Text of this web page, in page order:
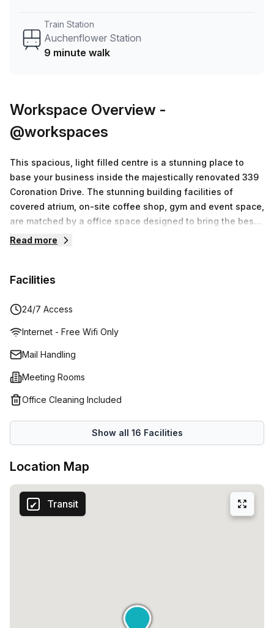
Train Station
Auchenflower Station
9 minute walk
Workspace Overview -
@workspaces
This spacious, light filled centre is a stunning place to
base your business inside the majestically renovated 339
Coronation Drive. The stunning building facilities of
covered atrium, on-site coffee shop, gym and event space,
are matched by a office space designed to bring the best
out of you. A fantastic blend of private offices, meeting
makes this the very best flexible office space outside of
Read more
Facilities
24/7 Access
Internet - Free Wifi Only
Mail Handling
Meeting Rooms
Office Cleaning Included
Show all 16 Facilities
Location Map
Transit